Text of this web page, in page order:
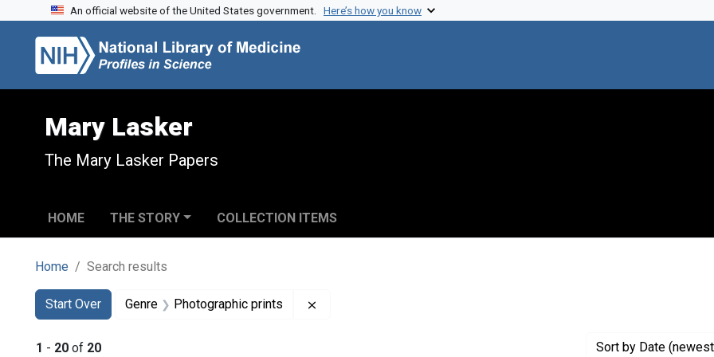
Skip to search
Skip to main content
Skip to first result
An official website of the United States government. Here’s how you know
Mary Lasker
The Mary Lasker Papers
HOME THE STORY COLLECTION ITEMS
Home Search results
Search
Search Constraints
Start Over
You searched for:Genre Photographic prints
1 - 20 of 20 Sort by Date